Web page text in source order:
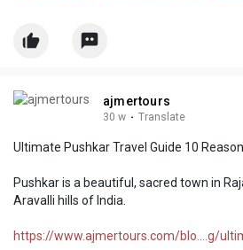
ajmertours
30 w · Translate
Ultimate Pushkar Travel Guide 10
Pushkar is a beautiful, sacred town in
Aravalli hills of India.
https://www.ajmertours.com/blo....g/